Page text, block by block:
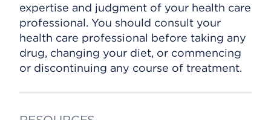
expertise and judgment of your health care
professional. You should consult your
health care professional before taking any
drug, changing your diet, or commencing
or discontinuing any course of treatment.